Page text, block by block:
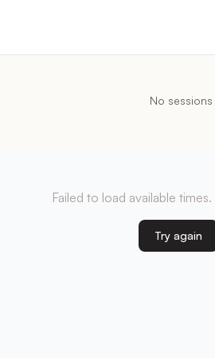
No
Failed to load available
Try again